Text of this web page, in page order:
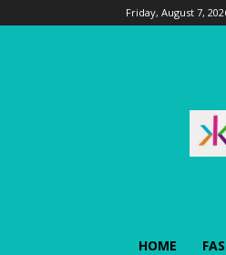
Friday, August 7,
HOME